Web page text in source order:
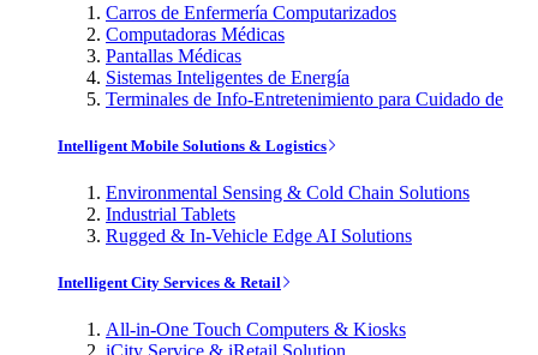
Carros de Enfermería Computarizados
Computadoras Médicas
Pantallas Médicas
Sistemas Inteligentes de Energía
Terminales de Info-Entretenimiento para Cuidado de
Intelligent Mobile Solutions & Logistics
Environmental Sensing & Cold Chain Solutions
Industrial Tablets
Rugged & In-Vehicle Edge AI Solutions
Intelligent City Services & Retail
All-in-One Touch Computers & Kiosks